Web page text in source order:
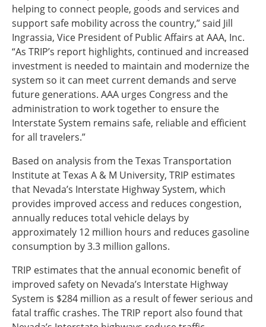
helping to connect people, goods and services and
support safe mobility across the country,” said Jill
Ingrassia, Vice President of Public Affairs at AAA, Inc.
“As TRIP’s report highlights, continued and increased
investment is needed to maintain and modernize the
system so it can meet current demands and serve
future generations. AAA urges Congress and the
administration to work together to ensure the
Interstate System remains safe, reliable and efficient
for all travelers.”
Based on analysis from the Texas Transportation
Institute at Texas A & M University, TRIP estimates
that Nevada’s Interstate Highway System, which
provides improved access and reduces congestion,
annually reduces total vehicle delays by
approximately 12 million hours and reduces gasoline
consumption by 3.3 million gallons.
TRIP estimates that the annual economic benefit of
improved safety on Nevada’s Interstate Highway
System is $284 million as a result of fewer serious and
fatal traffic crashes. The TRIP report also found that